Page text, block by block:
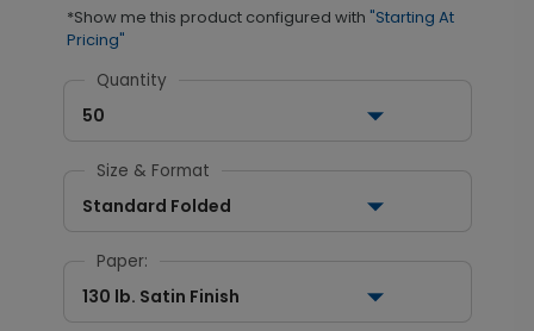
*Show me this product configured with "Starting At
Pricing"
Quantity
50
Size & Format
Standard Folded
Paper:
130 lb. Satin Finish